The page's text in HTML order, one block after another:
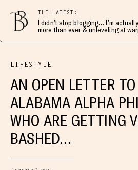
THE LATEST:
I didn’t stop blogging… I’m
more than ever & unleveling at
LIFESTYLE
AN OPEN LETTER
ALABAMA ALPHA
WHO ARE GETTING
BASHED…